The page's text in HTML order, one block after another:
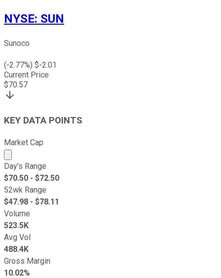
NYSE: SUN
Sunoco
(-2.77%) $-2.01
Current Price
$70.57
KEY DATA POINTS
Market Cap
Market cap calculated using publicly traded shares
Day's Range
$70.50 - $72.50
52wk Range
$47.98 - $78.11
Volume
523.5K
Avg Vol
488.4K
Gross Margin
10.02%